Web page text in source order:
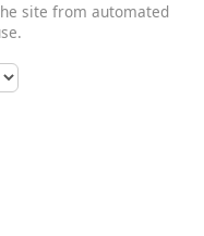
site from automated